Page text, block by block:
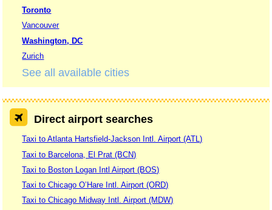
Toronto
Vancouver
Washington, DC
Zurich
See all available cities
Direct airport searches
Taxi to Atlanta Hartsfield-Jackson Intl. Airport (ATL)
Taxi to Barcelona, El Prat (BCN)
Taxi to Boston Logan Intl Airport (BOS)
Taxi to Chicago O’Hare Intl. Airport (ORD)
Taxi to Chicago Midway Intl. Airport (MDW)